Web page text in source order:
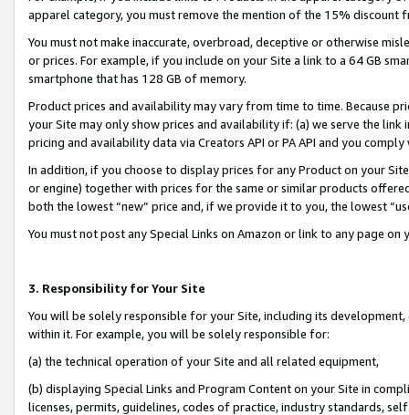
apparel category, you must remove the mention of the 15% discount
You must not make inaccurate, overbroad, deceptive or otherwise
or prices. For example, if you include on your Site a link to a 64 GB
smartphone that has 128 GB of memory.
Product prices and availability may vary from time to time. Because
your Site may only show prices and availability if: (a) we serve the
pricing and availability data via Creators API or PA API and you
In addition, if you choose to display prices for any Product on your
or engine) together with prices for the same or similar products
both the lowest “new” price and, if we provide it to you, the lowest
You must not post any Special Links on Amazon or link to any page
3. Responsibility for Your Site
You will be solely responsible for your Site, including its
within it. For example, you will be solely responsible for:
(a) the technical operation of your Site and all related equipment,
(b) displaying Special Links and Program Content on your Site in
licenses, permits, guidelines, codes of practice, industry standards,